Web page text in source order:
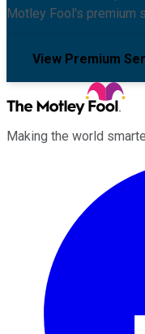
Motley Fool's premium
View Premium
Making the world